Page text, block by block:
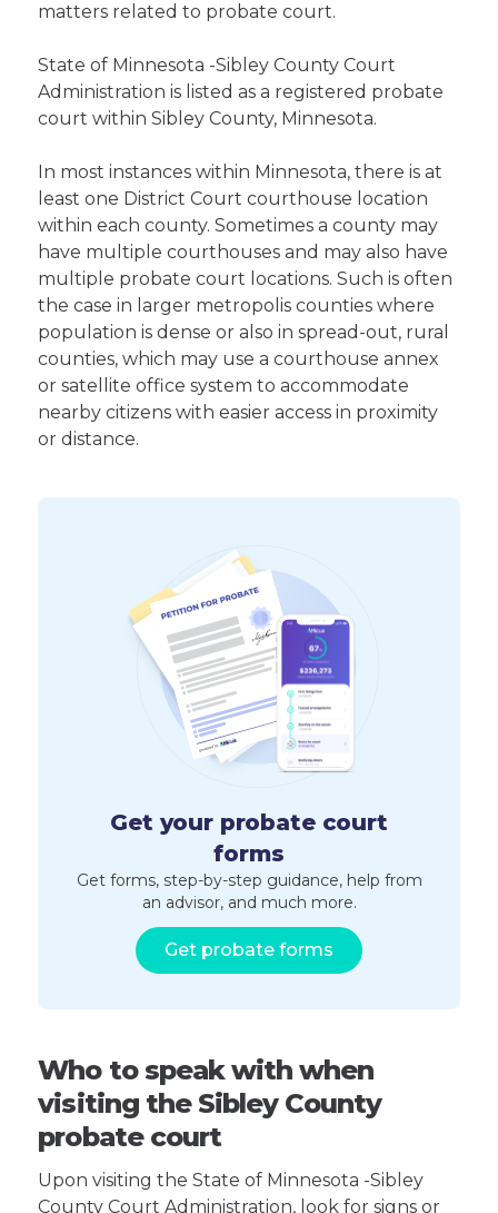
matters related to probate court.
State of Minnesota -Sibley County Court
Administration is listed as a registered probate
court within Sibley County, Minnesota.
In most instances within Minnesota, there is at
least one District Court courthouse location
within each county. Sometimes a county may
have multiple courthouses and may also have
multiple probate court locations. Such is often
the case in larger metropolis counties where
population is dense or also in spread-out, rural
counties, which may use a courthouse annex
or satellite office system to accommodate
nearby citizens with easier access in proximity
or distance.
Get your probate court
forms
Get forms, step-by-step guidance, help from
an advisor, and much more.
Get probate forms
Who to speak with when
visiting the Sibley County
probate court
Upon visiting the State of Minnesota -Sibley
County Court Administration, look for signs or